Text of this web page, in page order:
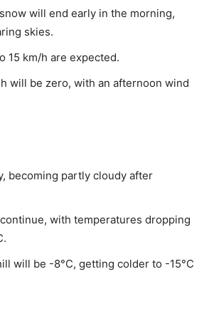
will end early in the morning,
skies.
15 km/h are expected.
will be zero, with an afternoon wind
becoming partly cloudy after
with temperatures dropping
will be -8°C, getting colder to -15°C